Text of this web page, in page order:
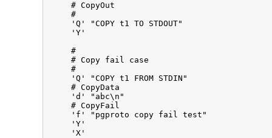
    # CopyOut
    #
    'Q'	"COPY t1 TO STDOUT"
    'Y'
    #
    # Copy fail case
    #
    'Q'	"COPY t1 FROM STDIN"
    # CopyData
    'd'	"abc\n"
    # CopyFail
    'f'	"pgproto copy fail test"
    'Y'
    'X'